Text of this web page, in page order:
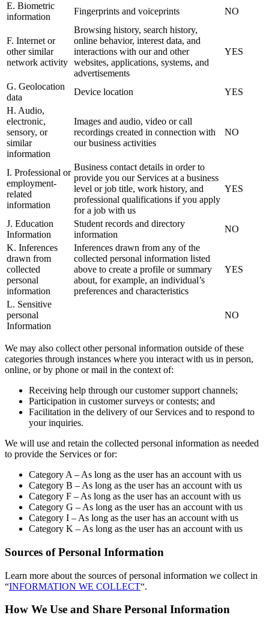
E. Biometric
information
Fingerprints and voiceprints NO
F. Internet or
other similar
network activity
Browsing history, search history,
online behavior, interest data, and
interactions with our and other
websites, applications, systems, and
advertisements
YES
G. Geolocation
data
Device location
YES
H. Audio,
electronic,
sensory, or
similar
information
Images and audio, video or call
recordings created in connection with
our business activities
NO
I. Professional or
employment-
related
information
Business contact details in order to
provide you our Services at a business
level or job title, work history, and
professional qualifications if you apply
for a job with us
YES
J. Education
Information
Student records and directory
information
NO
K. Inferences
drawn from
collected
personal
information
Inferences drawn from any of the
collected personal information listed
above to create a profile or summary
about, for example, an individual’s
preferences and characteristics
YES
L. Sensitive
personal
Information
NO
We may also collect other personal information outside of these
categories through instances where you interact with us in person,
online, or by phone or mail in the context of:
Receiving help through our customer support channels;
Participation in customer surveys or contests; and
Facilitation in the delivery of our Services and to respond to
your inquiries.
We will use and retain the collected personal information as needed
to provide the Services or for:
Category A – As long as the user has an account with us
Category B – As long as the user has an account with us
Category F – As long as the user has an account with us
Category G – As long as the user has an account with us
Category I – As long as the user has an account with us
Category K – As long as the user has an account with us
Sources of Personal Information
Learn more about the sources of personal information we collect in
“INFORMATION WE COLLECT“.
How We Use and Share Personal Information